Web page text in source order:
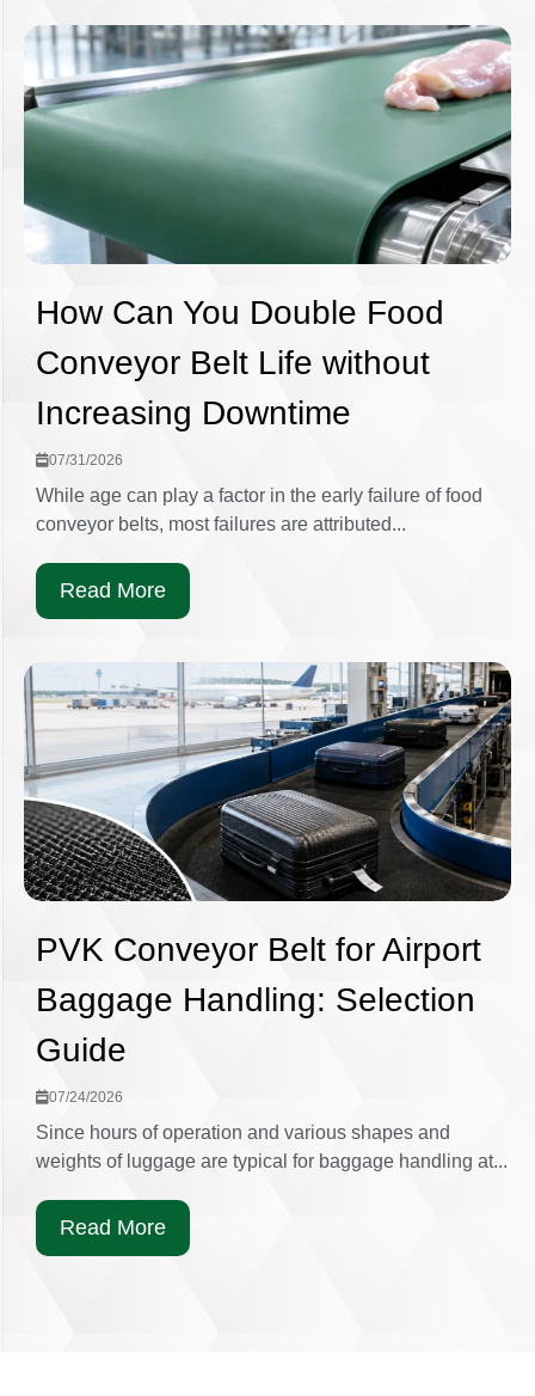
How Can You Double Food
Conveyor Belt Life without
Increasing Downtime
07/31/2026
While age can play a factor in the early failure of food
conveyor belts, most failures are attributed...
Read More
PVK Conveyor Belt for Airport
Baggage Handling: Selection
Guide
07/24/2026
Since hours of operation and various shapes and
weights of luggage are typical for baggage handling at...
Read More